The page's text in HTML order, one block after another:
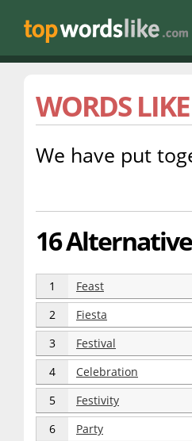
WORDS LIKE
We have put
16
1 Feast
2 Fiesta
3 Festival
4 Celebration
5 Festivity
6 Party